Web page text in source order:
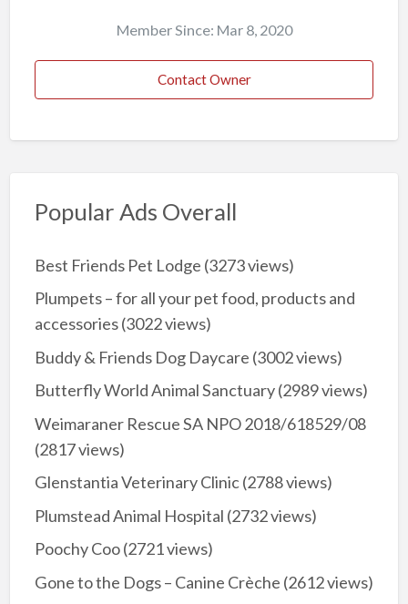
Member Since: Mar 8, 2020
Contact Owner
Popular Ads Overall
Best Friends Pet Lodge (3273 views)
Plumpets – for all your pet food, products and
accessories(3022 views)
Buddy & Friends Dog Daycare (3002 views)
Butterfly World Animal Sanctuary(2989 views)
Weimaraner Rescue SA NPO 2018/618529/08
(2817 views)
Glenstantia Veterinary Clinic(2788 views)
Plumstead Animal Hospital (2732 views)
Poochy Coo(2721 views)
Gone to the Dogs – Canine Crèche (2612 views)